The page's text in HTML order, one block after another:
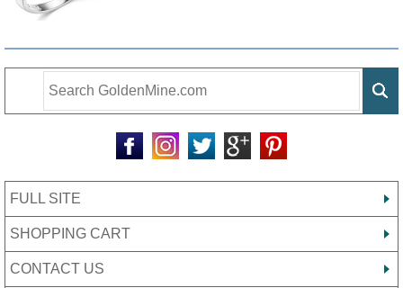
FULL SITE
SHOPPING CART
CONTACT US